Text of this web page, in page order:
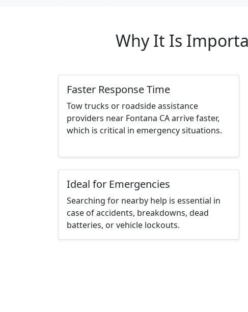
Why It Is
Faster Response Time
Tow trucks or roadside assistance
providers near Fontana CA arrive faster,
which is critical in emergency situations.
Ideal for Emergencies
Searching for nearby help is essential in
case of accidents, breakdowns, dead
batteries, or vehicle lockouts.